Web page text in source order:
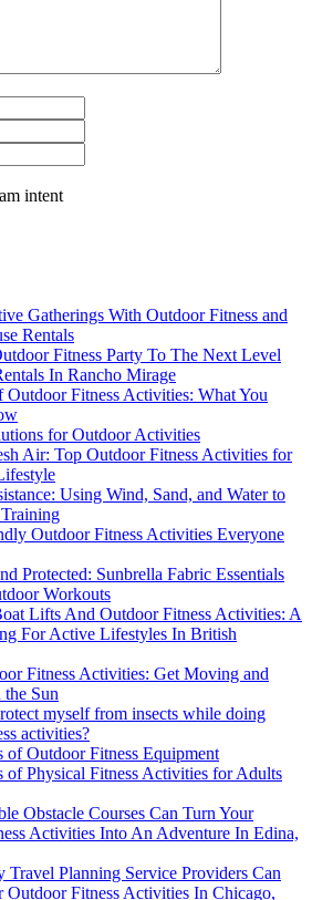
intent
Gatherings With Outdoor Fitness and
Rentals
Fitness Party To The Next Level
In Rancho Mirage
Outdoor Fitness Activities: What You
for Outdoor Activities
Air: Top Outdoor Fitness Activities for
Using Wind, Sand, and Water to
Outdoor Fitness Activities Everyone
Protected: Sunbrella Fabric Essentials
Workouts
Lifts And Outdoor Fitness Activities: A
For Active Lifestyles In British
Fitness Activities: Get Moving and
Sun
myself from insects while doing
activities?
of Outdoor Fitness Equipment
of Physical Fitness Activities for Adults
Obstacle Courses Can Turn Your
Activities Into An Adventure In Edina,
Planning Service Providers Can
Outdoor Fitness Activities In Chicago,